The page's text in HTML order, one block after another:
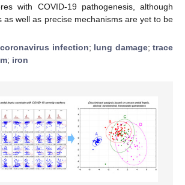
with COVID-19 pathogenesis, although
as well as precise mechanisms are yet to be
infection; lung damage; trace
; iron